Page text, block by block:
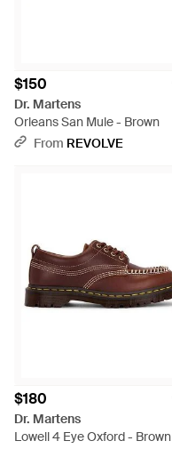
$150
Dr. Martens
Orleans San Mule - Brown
From REVOLVE
$180
Dr. Martens
Lowell 4 Eye Oxford - Brown